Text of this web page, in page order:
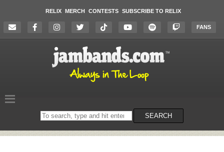
RELIX MERCH CONTESTS SUBSCRIBE TO RELIX
FANS
Search
on
SEARCH